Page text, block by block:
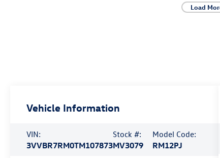
Load
Vehicle Information
VIN:
3VVBR7RM0TM107873
Stock #:
MV3079
Model Code:
RM12PJ